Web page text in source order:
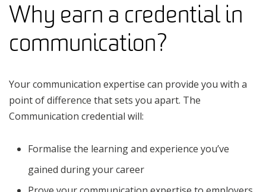
Why earn a credential in
communication?
Your communication expertise can provide you with a
point of difference that sets you apart. The
Communication credential will:
Formalise the learning and experience you’ve
gained during your career